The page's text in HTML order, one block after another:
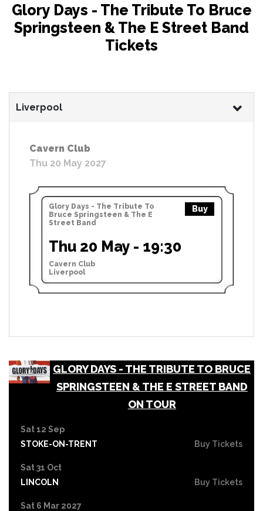
Glory Days - The Tribute To Bruce
Springsteen & The E Street Band
Tickets
Liverpool
Cavern Club
Thu 20 May 2027
Glory Days - The Tribute To
Bruce Springsteen & The E
Street Band
Buy
Thu 20 May - 19:30
Cavern Club
Liverpool
GLORY DAYS - THE TRIBUTE TO BRUCE
SPRINGSTEEN & THE E STREET BAND
ON TOUR
Sat 12 Sep
STOKE-ON-TRENT
Buy Tickets
Sat 31 Oct
LINCOLN
Buy Tickets
Sat 6 Mar 2027